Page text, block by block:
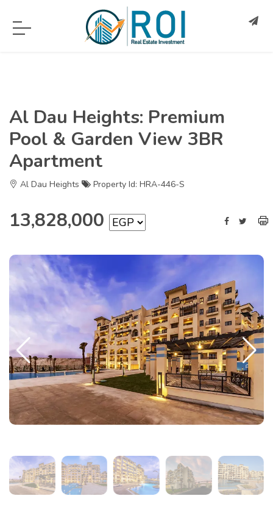
Al Dau Heights: Premium
Pool & Garden View 3BR
Apartment
Al Dau Heights Property Id: HRA-446-S
13,828,000